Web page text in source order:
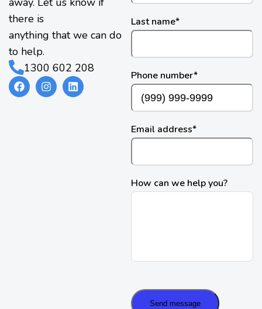
there is
anything that we can do
to help.
1300 602 208
Last name*
Phone number*
Email address*
How can we help you?
Send message